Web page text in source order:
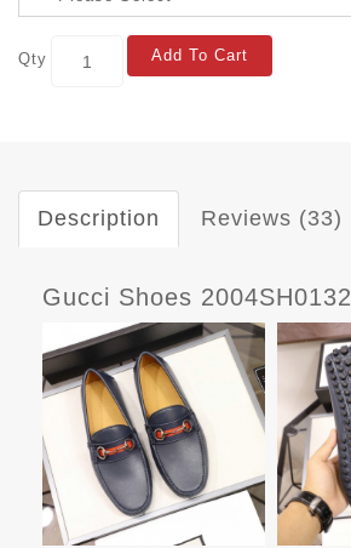
Qty Add To Cart
Description Reviews (33)
Gucci Shoes 2004SH0132